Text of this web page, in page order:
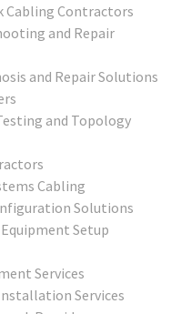
Cabling Contractors
and Repair
and Repair Solutions
and Topology
Cabling
Solutions
Setup
Services
Services